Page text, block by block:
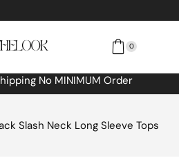
0
No MINIMUM Order
Slash Neck Long Sleeve Tops